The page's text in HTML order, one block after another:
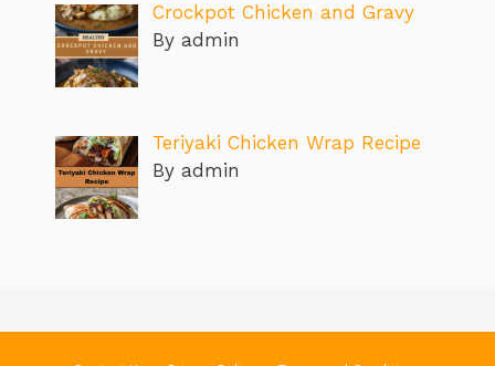
Crockpot Chicken and Gravy
By admin
Teriyaki Chicken Wrap Recipe
By admin